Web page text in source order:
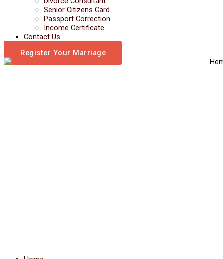
Senior Citizens Card
Passport Correction
Income Certificate
Contact Us
Register Your Marriage